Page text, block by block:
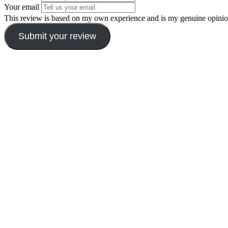
Your email
This review is based on my own experience and is my genuine
Submit your review